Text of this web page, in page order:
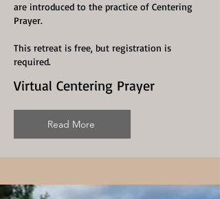
are introduced to the practice of Centering
Prayer.
This retreat is free, but registration is
required.
Virtual Centering Prayer
Read More